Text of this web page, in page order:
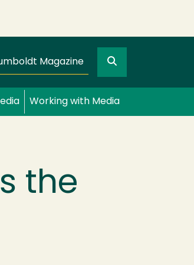
Magazine Search
Working with Media
the